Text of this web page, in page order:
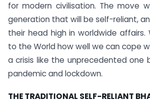
for modern civilisation. The move
generation that will be self-reliant,
their head high in worldwide
to the World how well we can cope
a crisis like the unprecedented one
pandemic and lockdown.
THE TRADITIONAL SELF-RELIANT